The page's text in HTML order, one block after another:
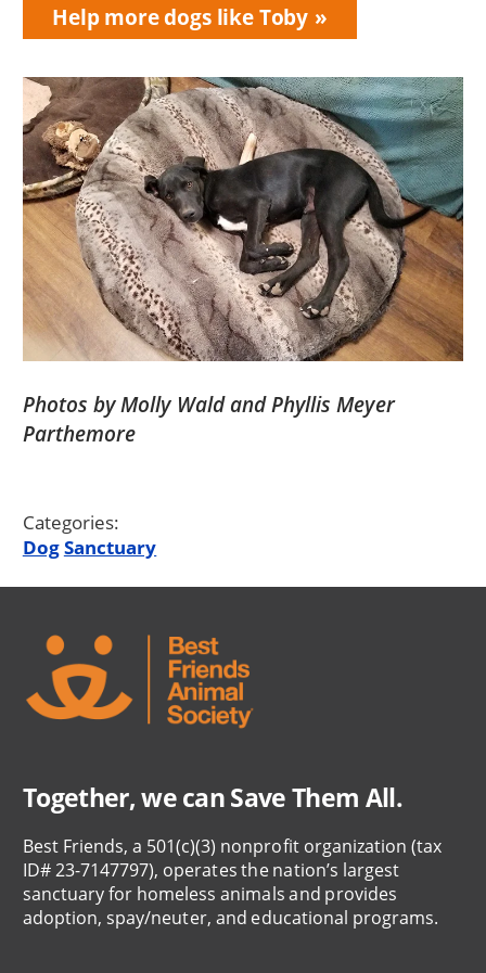
Help more dogs like Toby
Photos by Molly Wald and Phyllis Meyer
Parthemore
Categories:
DogSanctuary
Together, we can Save Them All.
Best Friends, a 501(c)(3) nonprofit organization (tax
ID# 23-7147797), operates the nation’s largest
sanctuary for homeless animals and provides
adoption, spay/neuter, and educational programs.